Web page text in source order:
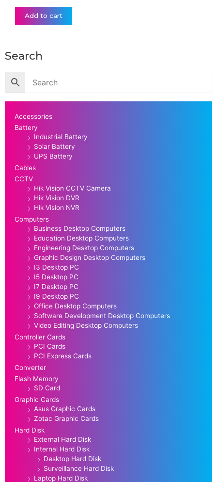
Add to cart
Search
Accessories
Battery
Industrial Battery
Solar Battery
UPS Battery
Cables
CCTV
Hik Vision CCTV Camera
Hik Vision DVR
Hik Vision NVR
Computers
Business Desktop Computers
Education Desktop Computers
Engineering Desktop Computers
Graphic Design Desktop Computers
I3 Desktop PC
I5 Desktop PC
I7 Desktop PC
I9 Desktop PC
Office Desktop Computers
Software Development Desktop Computers
Video Editing Desktop Computers
Controller Cards
PCI Cards
PCI Express Cards
Converter
Flash Memory
SD Card
Graphic Cards
Asus Graphic Cards
Zotac Graphic Cards
Hard Disk
External Hard Disk
Internal Hard Disk
Desktop Hard Disk
Surveillance Hard Disk
Laptop Hard Disk